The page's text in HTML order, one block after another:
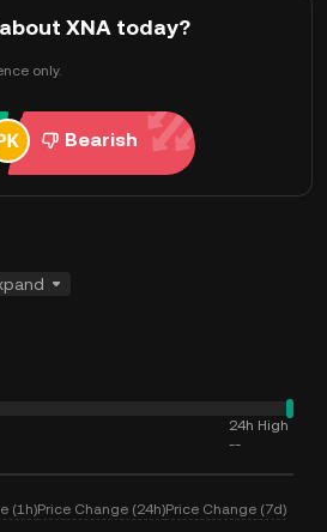
XNA today?
only.
Bearish
24h High
--
(1h)Price Change (24h)Price Change (7d)